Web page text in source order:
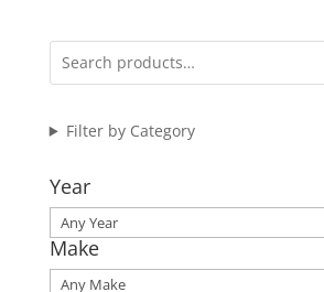
Filter by Category
Year
Make